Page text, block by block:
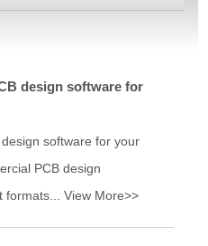
design software for
software for your
PCB design
formats...View More>>